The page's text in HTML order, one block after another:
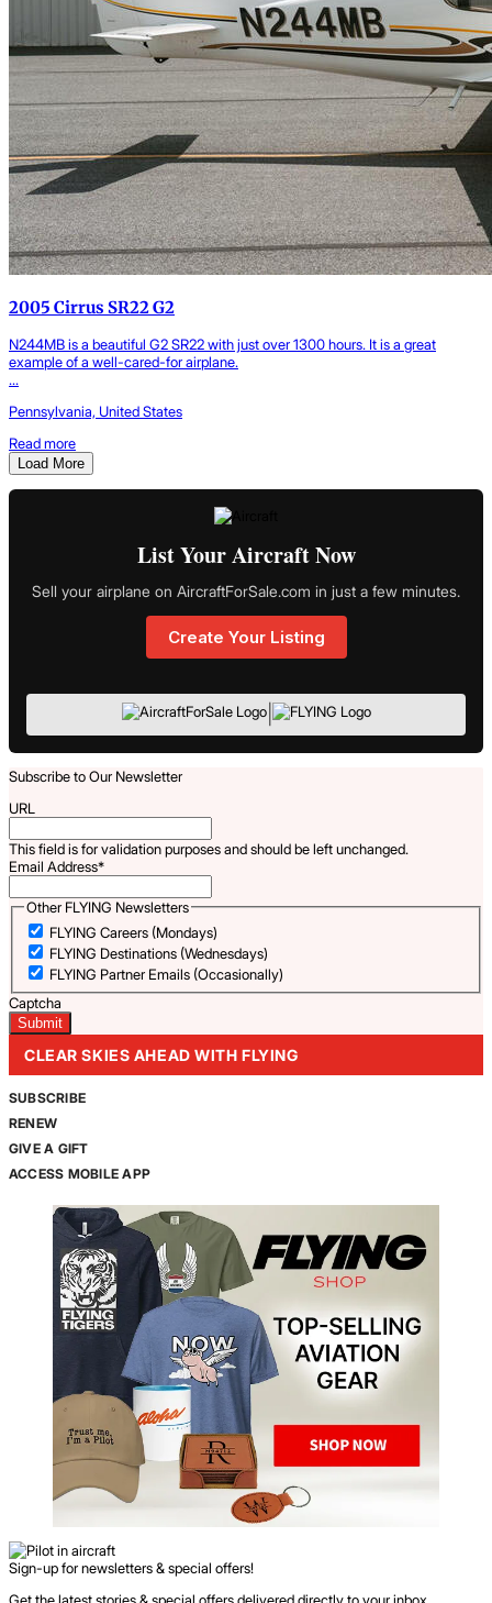
2005 Cirrus SR22 G2
N244MB is a beautiful G2 SR22 with just over 1300 hours. It is a great
example of a well-cared-for airplane.
...
Pennsylvania, United States
Read more
Load More
List Your Aircraft Now
Sell your airplane on AircraftForSale.com in just a few minutes.
Create Your Listing
|
Subscribe to Our Newsletter
URL
This field is for validation purposes and should be left unchanged.
Email Address*
Other FLYING Newsletters
FLYING Careers (Mondays)
FLYING Destinations (Wednesdays)
FLYING Partner Emails (Occasionally)
Captcha
CLEAR SKIES AHEAD WITH FLYING
SUBSCRIBE
RENEW
GIVE A GIFT
ACCESS MOBILE APP
Sign-up for newsletters & special offers!